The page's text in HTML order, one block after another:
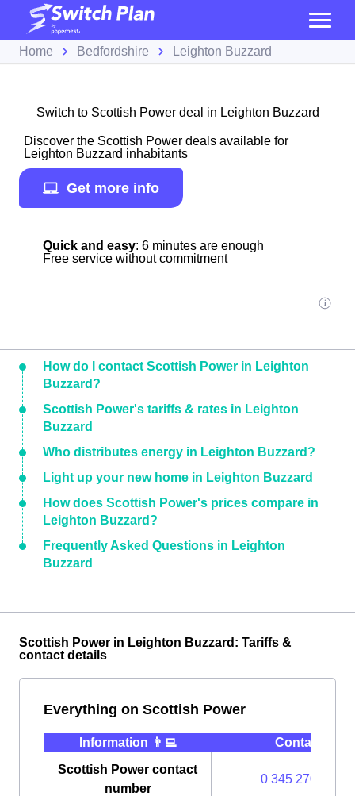
Home Bedfordshire Leighton Buzzard
Switch to Scottish Power deal in Leighton Buzzard
Discover the Scottish Power deals available for
Leighton Buzzard inhabitants
Get more info
Quick and easy: 6 minutes are enough
Free service without commitment
How do I contact Scottish Power in Leighton
Buzzard?
Scottish Power's tariffs & rates in Leighton
Buzzard
Who distributes energy in Leighton Buzzard?
Light up your new home in Leighton Buzzard
How does Scottish Power's prices compare in
Leighton Buzzard?
Frequently Asked Questions in Leighton
Buzzard
Scottish Power in Leighton Buzzard: Tariffs &
contact details
Everything on Scottish Power
Information 👨‍💻
Contact ⭐️
Scottish Power contact
number
0 345 270 0700